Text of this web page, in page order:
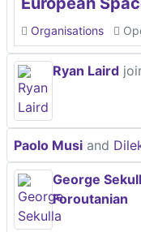
Organisations
Ryan Laird
Paolo Musi and
George
Foroutanian